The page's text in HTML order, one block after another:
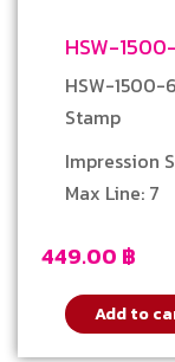
HSW-
Stamp
449.00 ฿
HSW-1500-
Stamp
Impression
Max Line: 7
Add to